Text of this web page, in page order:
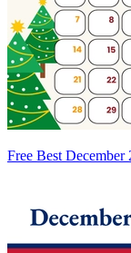
Free Best December